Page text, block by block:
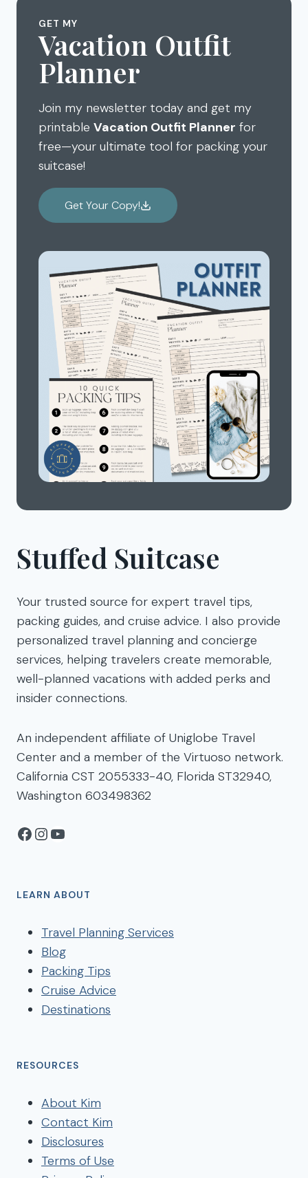
AULANI
VACATION
GET MY
Vacation Outfit
Planner
Join my newsletter today and get my
printable Vacation Outfit Planner for
free—your ultimate tool for packing your
suitcase!
Get Your Copy!
Stuffed Suitcase
Your trusted source for expert travel tips,
packing guides, and cruise advice. I also provide
personalized travel planning and concierge
services, helping travelers create memorable,
well-planned vacations with added perks and
insider connections.
An independent affiliate of Uniglobe Travel
Center and a member of the Virtuoso network.
California CST 2055333-40, Florida ST32940,
Washington 603498362
Facebook
Instagram
YouTube
LEARN ABOUT
Travel Planning Services
Blog
Packing Tips
Cruise Advice
Destinations
RESOURCES
About Kim
Contact Kim
Disclosures
Terms of Use